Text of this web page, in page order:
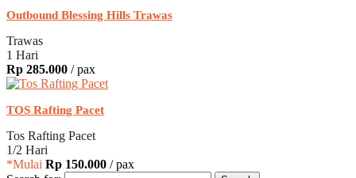
Outbound Blessing Hills Trawas
Trawas
1 Hari
Rp 285.000 / pax
TOS Rafting Pacet
Tos Rafting Pacet
1/2 Hari
*Mulai Rp 150.000 / pax